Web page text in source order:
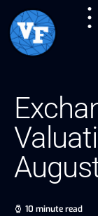
10 minute read